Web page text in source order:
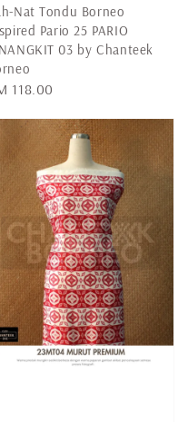
Nat Tondu Borneo
Pario 25 PARIO
03 by Chanteek
118.00